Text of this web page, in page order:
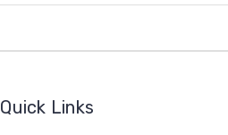
Quick Links